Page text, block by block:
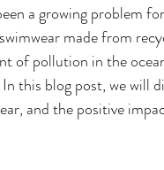
a growing problem
made from
of pollution in the
this blog post, we will
and the positive